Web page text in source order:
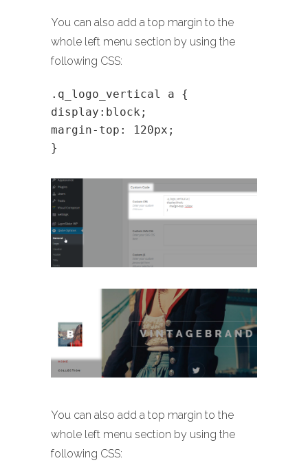
You can also add a top margin to the
whole left menu section by using the
following CSS:
.q_logo_vertical a {
display:block;
margin-top: 120px;
}
You can also add a top margin to the
whole left menu section by using the
following CSS: